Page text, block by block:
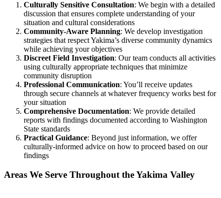
Culturally Sensitive Consultation: We begin with a detailed
discussion that ensures complete understanding of your
situation and cultural considerations
Community-Aware Planning: We develop investigation
strategies that respect Yakima’s diverse community dynamics
while achieving your objectives
Discreet Field Investigation: Our team conducts all activities
using culturally appropriate techniques that minimize
community disruption
Professional Communication: You’ll receive updates
through secure channels at whatever frequency works best for
your situation
Comprehensive Documentation: We provide detailed
reports with findings documented according to Washington
State standards
Practical Guidance: Beyond just information, we offer
culturally-informed advice on how to proceed based on our
findings
Areas We Serve Throughout the Yakima Valley